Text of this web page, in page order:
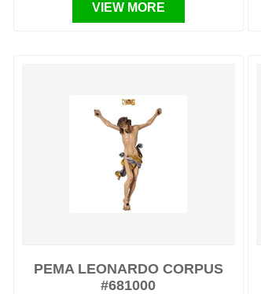
VIEW MORE
PEMA LEONARDO CORPUS
#681000